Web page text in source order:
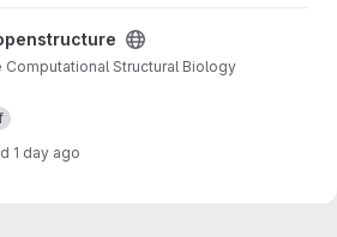
Computational Structural Biology
1 day ago